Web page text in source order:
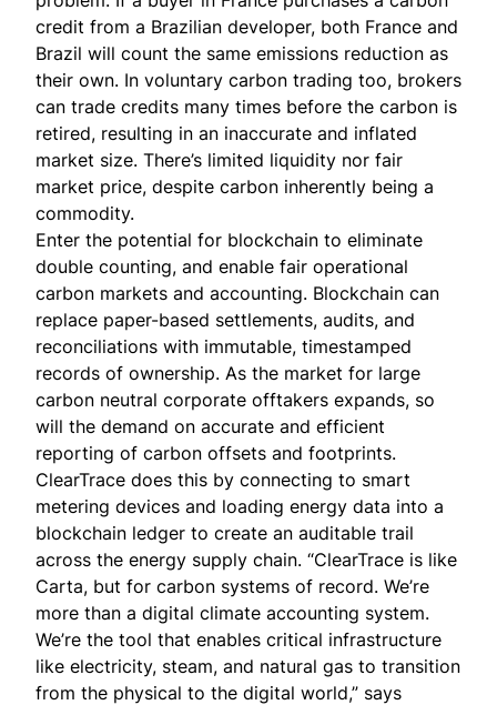
credit from a Brazilian developer, both France and
Brazil will count the same emissions reduction as
their own. In voluntary carbon trading too, brokers
can trade credits many times before the carbon is
retired, resulting in an inaccurate and inflated
market size. There’s limited liquidity nor fair
market price, despite carbon inherently being a
commodity.
Enter the potential for blockchain to eliminate
double counting, and enable fair operational
carbon markets and accounting. Blockchain can
replace paper-based settlements, audits, and
reconciliations with immutable, timestamped
records of ownership. As the market for large
carbon neutral corporate offtakers expands, so
will the demand on accurate and efficient
reporting of carbon offsets and footprints.
ClearTrace does this by connecting to smart
metering devices and loading energy data into a
blockchain ledger to create an auditable trail
across the energy supply chain. “ClearTrace is like
Carta, but for carbon systems of record. We’re
more than a digital climate accounting system.
We’re the tool that enables critical infrastructure
like electricity, steam, and natural gas to transition
from the physical to the digital world,” says